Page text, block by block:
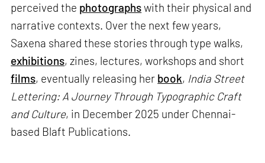
perceived the photographswith their physical and
narrative contexts. Over the next few years,
Saxena shared these stories through type walks,
exhibitions, zines, lectures, workshops and short
films, eventually releasing her book, India Street
Lettering: A Journey Through Typographic Craft
and Culture, in December 2025 under Chennai-
based Blaft Publications.